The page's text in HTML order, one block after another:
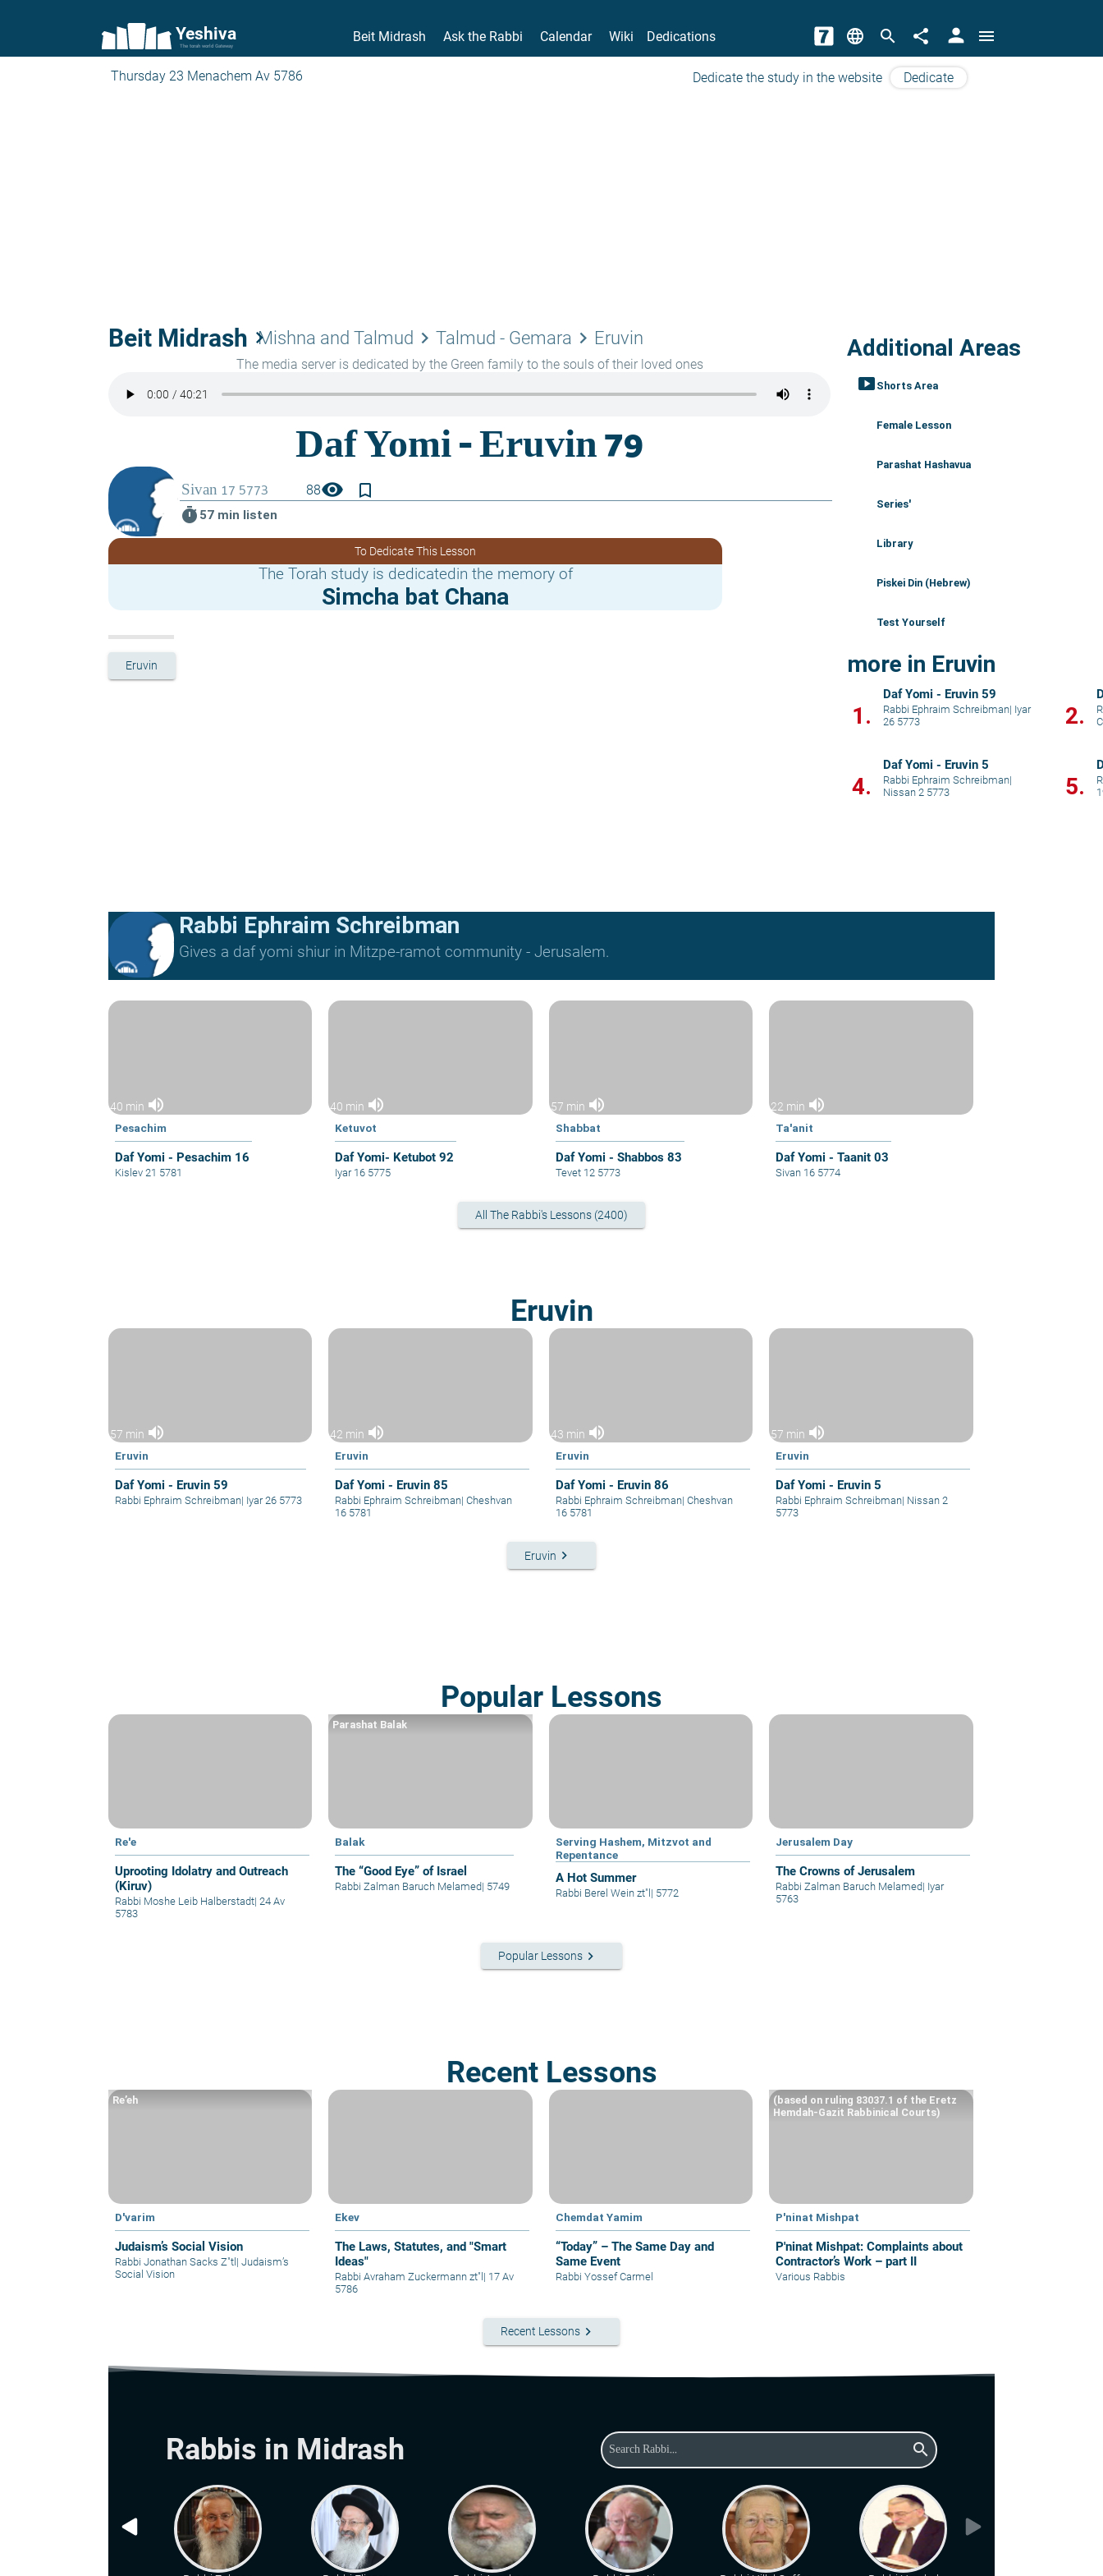
Yeshiva
The torah world Gateway
Beit Midrash Ask the Rabbi Calendar Wiki Dedications language search share person menu
Thursday 23 Menachem Av 5786 Dedicate the study in the website Dedicate
Beit Midrash keyboard_arrow_right
Mishna and Talmud keyboard_arrow_right Talmud - Gemara keyboard_arrow_right Eruvin
The media server is dedicated by the Green family to the souls of their loved ones
88visibility
bookmark_border
timer 57 min listen
To Dedicate This Lesson
The Torah study is dedicatedin the memory of
Simcha bat Chana
Eruvin
Additional Areas
smart_display Shorts Area
Female Lesson
Parashat Hashavua
Series'
Library
Piskei Din (Hebrew)
Test Yourself
more in Eruvin
1.
Daf Yomi - Eruvin 59
Rabbi Ephraim Schreibman| Iyar
26 5773
2.
4.
Daf Yomi - Eruvin 5
Rabbi Ephraim Schreibman|
Nissan 2 5773
5.
Rabbi Ephraim Schreibman
Gives a daf yomi shiur in Mitzpe-ramot community - Jerusalem.
40 min volume_up
Pesachim
Daf Yomi - Pesachim 16
Kislev 21 5781
40 min volume_up
Ketuvot
Daf Yomi- Ketubot 92
Iyar 16 5775
57 min volume_up
Shabbat
Daf Yomi - Shabbos 83
Tevet 12 5773
22 min volume_up
Ta'anit
Daf Yomi - Taanit 03
Sivan 16 5774
All The Rabbi's Lessons (2400)
Eruvin
57 min volume_up
Eruvin
Daf Yomi - Eruvin 59
Rabbi Ephraim Schreibman| Iyar 26 5773
42 min volume_up
Eruvin
Daf Yomi - Eruvin 85
Rabbi Ephraim Schreibman| Cheshvan
16 5781
43 min volume_up
Eruvin
Daf Yomi - Eruvin 86
Rabbi Ephraim Schreibman| Cheshvan
16 5781
57 min volume_up
Eruvin
Daf Yomi - Eruvin 5
Rabbi Ephraim Schreibman| Nissan 2
5773
Eruvin keyboard_arrow_right
Popular Lessons
Re'e
Uprooting Idolatry and Outreach
(Kiruv)
Rabbi Moshe Leib Halberstadt| 24 Av
5783
Balak
The “Good Eye” of Israel
Parashat Balak
Rabbi Zalman Baruch Melamed| 5749
Serving Hashem, Mitzvot and
Repentance
A Hot Summer
Rabbi Berel Wein zt"l | 5772
Jerusalem Day
The Crowns of Jerusalem
Rabbi Zalman Baruch Melamed| Iyar
5763
Popular Lessons keyboard_arrow_right
Recent Lessons
D'varim
Judaism’s Social Vision
Re’eh
Rabbi Jonathan Sacks Z"tl | Judaism’s
Social Vision
Ekev
The Laws, Statutes, and "Smart
Ideas"
Rabbi Avraham Zuckermann zt"l | 17 Av
5786
Chemdat Yamim
“Today” – The Same Day and
Same Event
Rabbi Yossef Carmel
P'ninat Mishpat
P'ninat Mishpat: Complaints about
Contractor’s Work – part II
(based on ruling 83037.1 of the Eretz
Hemdah-Gazit Rabbinical Courts)
Various Rabbis
Recent Lessons keyboard_arrow_right
Rabbis in Midrash search